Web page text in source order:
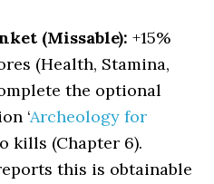
(Missable): +15%
(Health, Stamina,
the optional
‘Archeology for
kills (Chapter 6).
this is obtainable